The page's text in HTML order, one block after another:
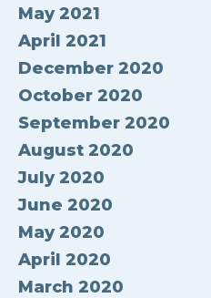
May 2021
April 2021
December 2020
October 2020
September 2020
August 2020
July 2020
June 2020
May 2020
April 2020
March 2020